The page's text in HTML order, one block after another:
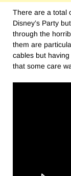
There are a total
Disney’s Party
through the
them are
cables but
that some care